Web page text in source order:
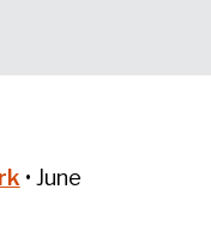
• June